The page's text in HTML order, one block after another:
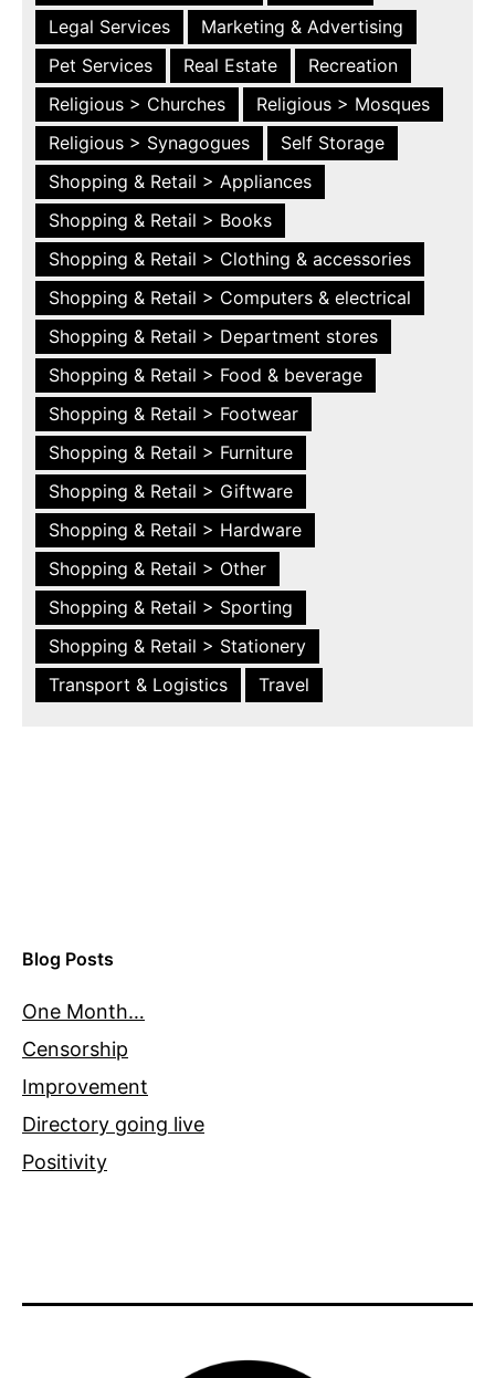
Legal Services
Marketing & Advertising
Pet Services
Real Estate
Recreation
Religious > Churches
Religious > Mosques
Religious > Synagogues
Self Storage
Shopping & Retail > Appliances
Shopping & Retail > Books
Shopping & Retail > Clothing & accessories
Shopping & Retail > Computers & electrical
Shopping & Retail > Department stores
Shopping & Retail > Food & beverage
Shopping & Retail > Footwear
Shopping & Retail > Furniture
Shopping & Retail > Giftware
Shopping & Retail > Hardware
Shopping & Retail > Other
Shopping & Retail > Sporting
Shopping & Retail > Stationery
Transport & Logistics
Travel
Blog Posts
One Month…
Censorship
Improvement
Directory going live
Positivity